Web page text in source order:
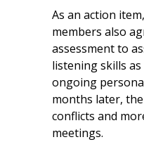
As an action
members also
assessment to
listening skills
ongoing
months later,
conflicts and
meetings.